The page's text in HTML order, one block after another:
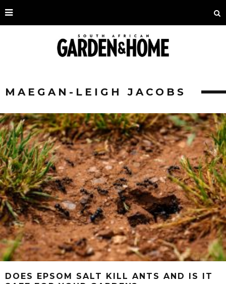
MAEGAN-LEIGH JACOBS
DOES EPSOM SALT KILL ANTS AND IS IT